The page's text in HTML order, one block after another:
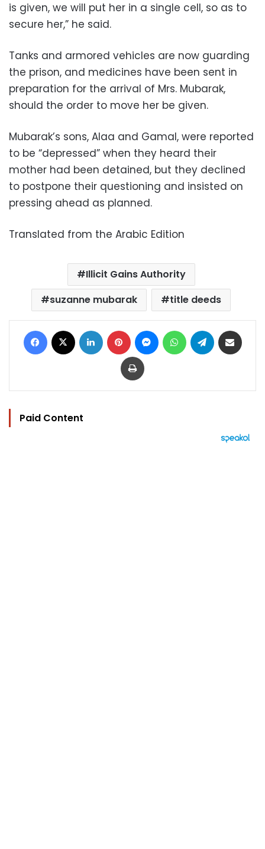
is given, we will put her in a single cell, so as to
secure her,” he said.
Tanks and armored vehicles are now guarding
the prison, and medicines have been sent in
preparation for the arrival of Mrs. Mubarak,
should the order to move her be given.
Mubarak’s sons, Alaa and Gamal, were reported
to be “depressed” when they heard their
mother had been detained, but they declined
to postpone their questioning and insisted on
pressing ahead as planned.
Translated from the Arabic Edition
Illicit Gains Authority
suzanne mubarak
title deeds
Facebook LinkedIn Pinterest MessengerWhatsAppTelegram
Print
Paid Content